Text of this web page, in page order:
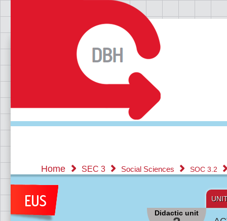
Home SEC 3 Social Sciences SOC 3.2
Didactic unit